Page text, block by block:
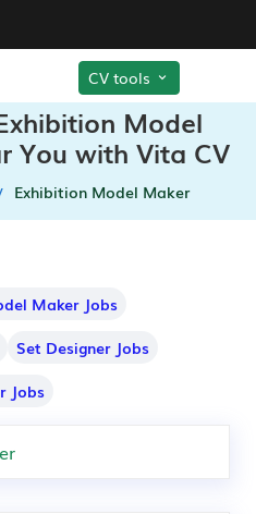
CV tools
Model
You with Vita CV
Exhibition Model Maker
Maker Jobs
Set Designer Jobs
Jobs